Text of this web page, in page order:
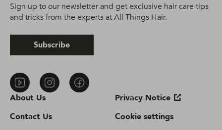
About Us
Contact Us
Privacy Notice
Cookie settings
Sign up to our newsletter and get exclusive hair care tips
and tricks from the experts at All Things Hair.
Subscribe